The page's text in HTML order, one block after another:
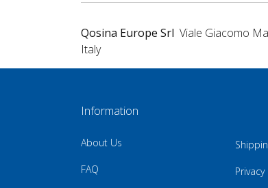
Qosina Europe Srl Viale Giacomo
Italy
Information
About Us
FAQ Privacy